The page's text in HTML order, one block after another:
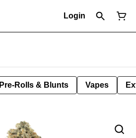
Login
Pre-Rolls & Blunts Vapes